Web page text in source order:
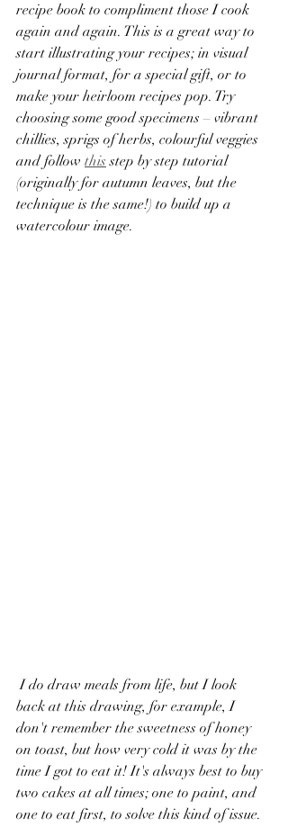
recipe book to compliment those I cook
again and again. This is a great way to
start illustrating your recipes; in visual
journal format, for a special gift, or to
make your heirloom recipes pop. Try
choosing some good specimens – vibrant
chillies, sprigs of herbs, colourful veggies
and follow this step by step tutorial
(originally for autumn leaves, but the
technique is the same!) to build up a
watercolour image.
I do draw meals from life, but I look
back at this drawing, for example, I
don't remember the sweetness of honey
on toast, but how very cold it was by the
time I got to eat it! It's always best to buy
two cakes at all times; one to paint, and
one to eat first, to solve this kind of issue.